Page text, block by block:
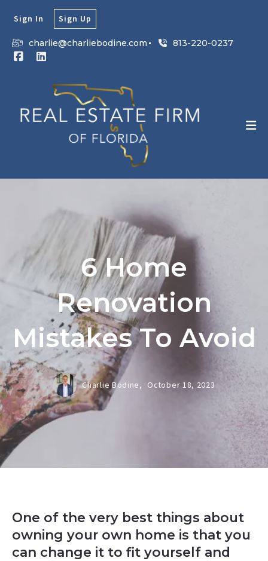
charlie@charliebodine.com 813-220-0237
Sign In Sign Up
6 Home
Renovation
Mistakes To Avoid
Charlie Bodine, October 18, 2023
One of the very best things about
owning your own home is that you
can change it to fit yourself and